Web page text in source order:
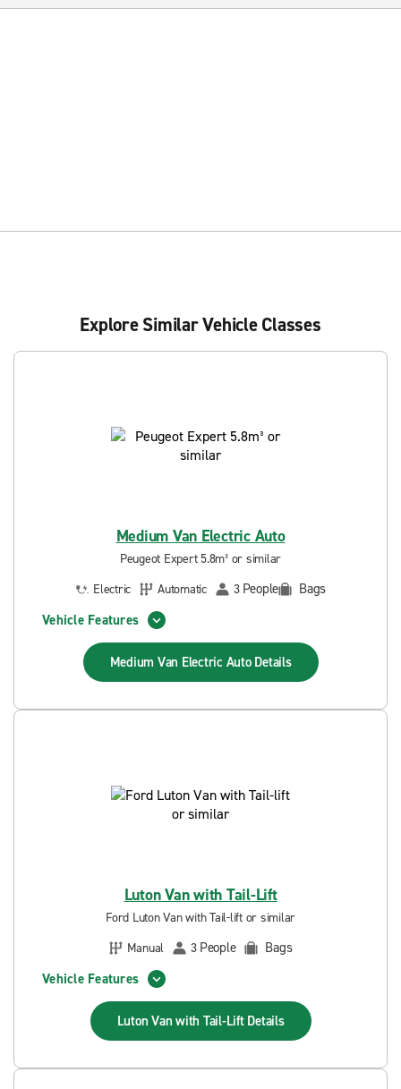
Explore Similar Vehicle Classes
Medium Van Electric Auto
Peugeot Expert 5.8m³ or similar
Electric
Automatic 3 People
Bags
Vehicle Features
Medium Van Electric Auto Details
Luton Van with Tail-Lift
Ford Luton Van with Tail-lift or similar
Manual
3 People
Bags
Vehicle Features
Luton Van with Tail-Lift Details